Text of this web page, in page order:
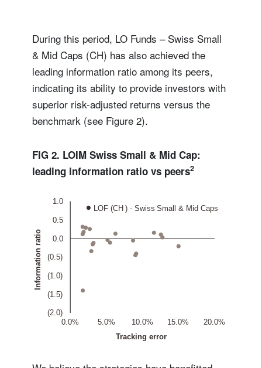
During this period, LO Funds – Swiss Small
& Mid Caps (CH) has also achieved the
leading information ratio among its peers,
indicating its ability to provide investors with
superior risk-adjusted returns versus the
benchmark (see Figure 2).
FIG 2. LOIM Swiss Small & Mid Cap:
leading information ratio vs peers2